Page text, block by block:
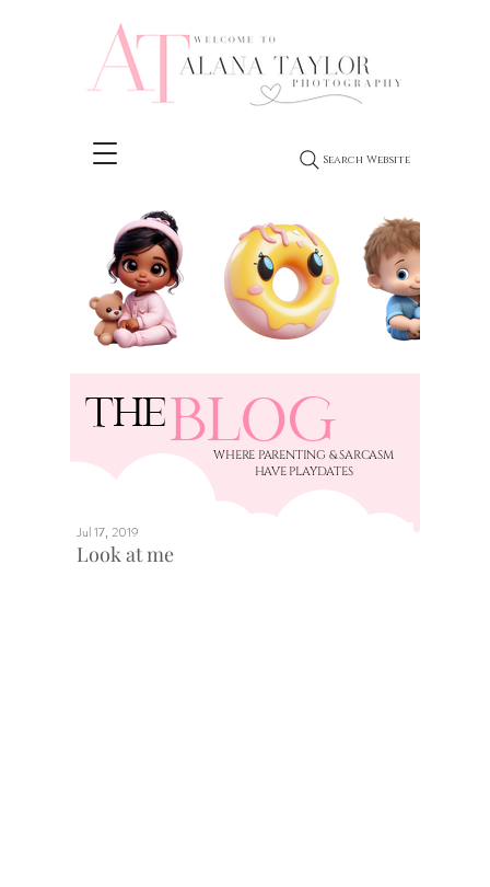
Search Website
THEBLOG
​WHERE PARENTING & SARCASM
HAVE PLAYDATES
Look at me
Jul 17, 2019